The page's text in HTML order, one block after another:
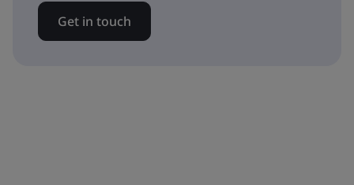
Get in touch